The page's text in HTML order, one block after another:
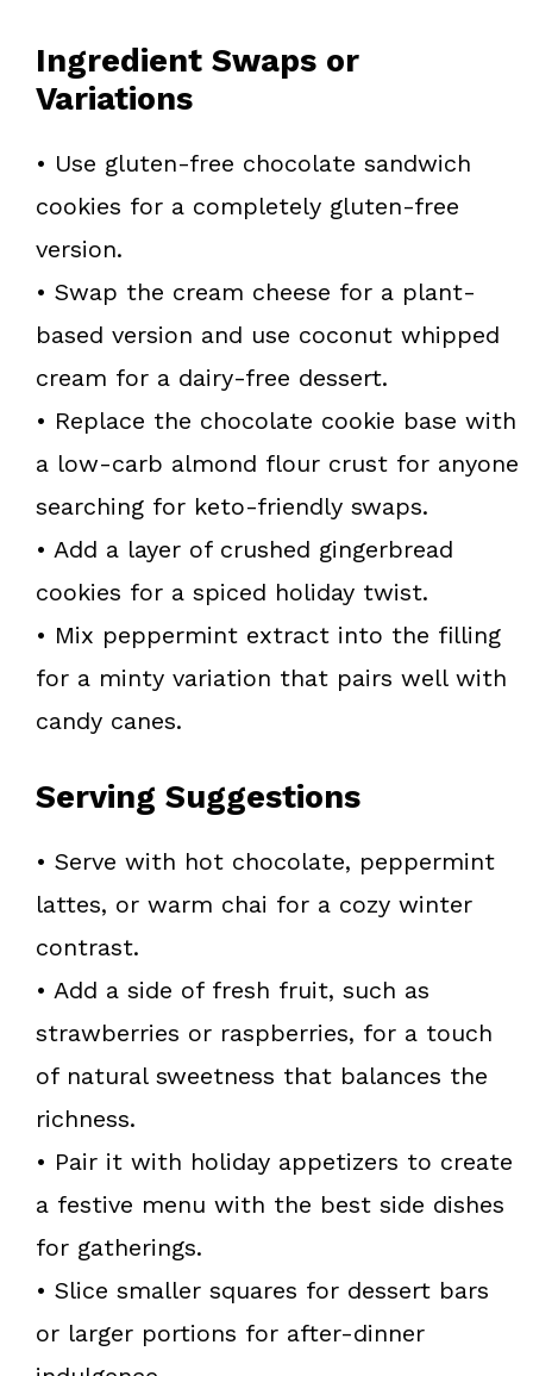
Ingredient Swaps or
Variations
• Use gluten-free chocolate sandwich
cookies for a completely gluten-free
version.
• Swap the cream cheese for a plant-
based version and use coconut whipped
cream for a dairy-free dessert.
• Replace the chocolate cookie base with
a low-carb almond flour crust for anyone
searching for keto-friendly swaps.
• Add a layer of crushed gingerbread
cookies for a spiced holiday twist.
• Mix peppermint extract into the filling
for a minty variation that pairs well with
candy canes.
Serving Suggestions
• Serve with hot chocolate, peppermint
lattes, or warm chai for a cozy winter
contrast.
• Add a side of fresh fruit, such as
strawberries or raspberries, for a touch
of natural sweetness that balances the
richness.
• Pair it with holiday appetizers to create
a festive menu with the best side dishes
for gatherings.
• Slice smaller squares for dessert bars
or larger portions for after-dinner